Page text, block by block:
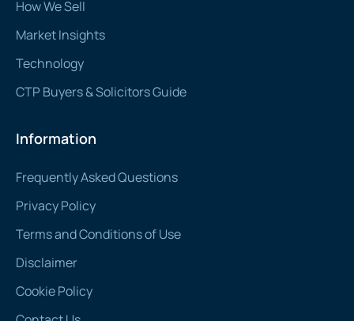
How We Sell
Market Insights
Technology
CTP Buyers & Solicitors Guide
Information
Frequently Asked Questions
Privacy Policy
Terms and Conditions of Use
Disclaimer
Cookie Policy